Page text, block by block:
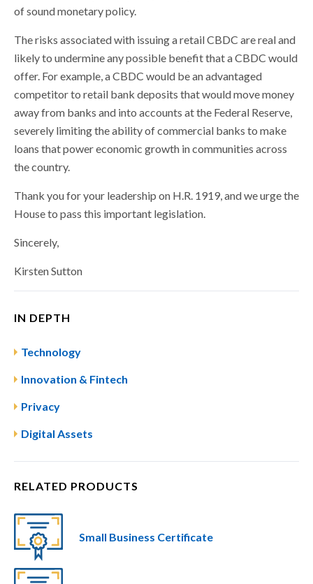
of sound monetary policy.
The risks associated with issuing a retail CBDC are real and
likely to undermine any possible benefit that a CBDC would
offer. For example, a CBDC would be an advantaged
competitor to retail bank deposits that would move money
away from banks and into accounts at the Federal Reserve,
severely limiting the ability of commercial banks to make
loans that power economic growth in communities across
the country.
Thank you for your leadership on H.R. 1919, and we urge the
House to pass this important legislation.
Sincerely,
Kirsten Sutton
IN DEPTH
Technology
Innovation & Fintech
Privacy
Digital Assets
RELATED PRODUCTS
Small Business Certificate